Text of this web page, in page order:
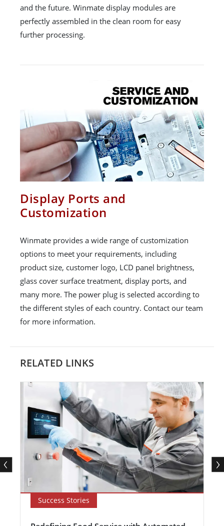
and the future. Winmate display modules are
perfectly assembled in the clean room for easy
further processing.
Display Ports and
Customization
Winmate provides a wide range of customization
options to meet your requirements, including
product size, customer logo, LCD panel brightness,
glass cover surface treatment, display ports, and
many more. The power plug is selected according to
the different styles of each country. Contact our team
for more information.
RELATED LINKS
Success Stories